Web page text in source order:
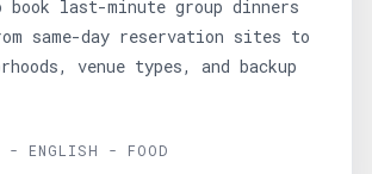
book last-minute group dinners
same-day reservation sites to
venue types, and backup
ENGLISH - FOOD